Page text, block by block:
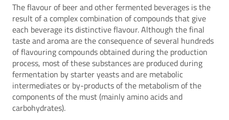
The flavour of beer and other fermented beverages is the
result of a complex combination of compounds that give
each beverage its distinctive flavour. Although the final
taste and aroma are the consequence of several hundreds
of flavouring compounds obtained during the production
process, most of these substances are produced during
fermentation by starter yeasts and are metabolic
intermediates or by-products of the metabolism of the
components of the must (mainly amino acids and
carbohydrates).